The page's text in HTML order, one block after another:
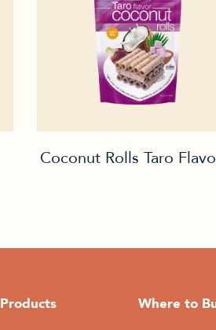
Coconut Rolls Taro
Products
Where to